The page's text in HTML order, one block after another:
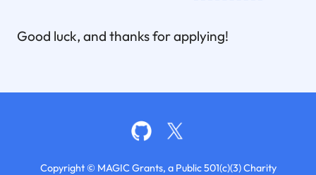
Good luck, and thanks for applying!
Copyright © MAGIC Grants, a Public 501(c)(3) Charity